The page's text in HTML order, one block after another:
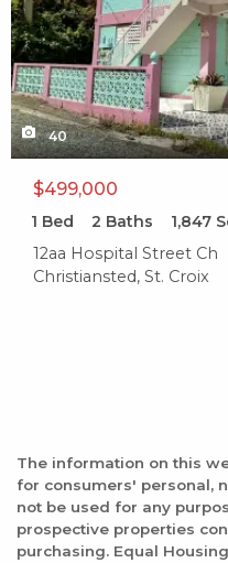
40
$499,000
1 Bed 2 Baths 1,847
12aa Hospital Street Ch
Christiansted, St. Croix
The information on this
for consumers' personal,
not be used for any
prospective properties
purchasing. Equal